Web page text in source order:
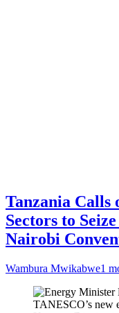
Tanzania Calls
Sectors to
Nairobi
Wambura Mwikabwe1